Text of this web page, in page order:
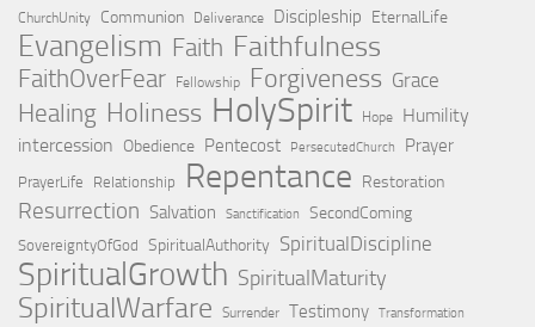
ChurchUnity Communion Deliverance Discipleship EternalLife
Evangelism Faith Faithfulness
FaithOverFear Fellowship Forgiveness Grace
Healing Holiness HolySpirit Hope
Humility
intercession Obedience Pentecost PersecutedChurch Prayer
PrayerLife Relationship Repentance Restoration
Resurrection Salvation Sanctification SecondComing
SovereigntyOfGod SpiritualAuthority SpiritualDiscipline
SpiritualGrowth SpiritualMaturity
SpiritualWarfare Surrender Testimony Transformation